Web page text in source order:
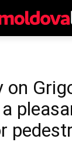
on